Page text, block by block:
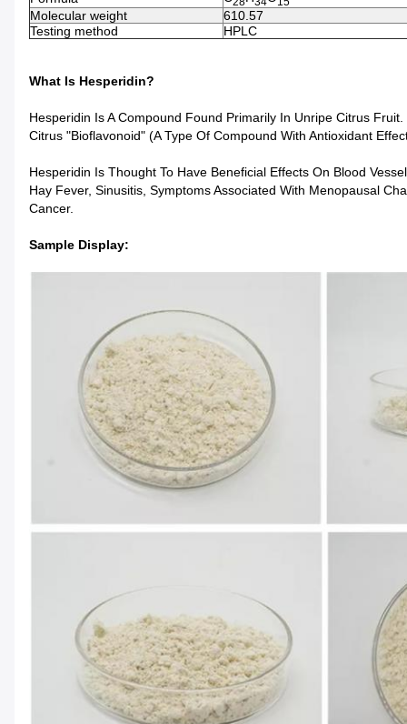
Molecular weight
610.57
Testing method
HPLC
What Is Hesperidin?
Hesperidin Is A Compound Found Primarily In Unripe Citrus
Citrus "bioflavonoid" (a Type Of Compound With Antioxidant
Hesperidin Is Thought To Have Beneficial Effects On Blood
Hay Fever, Sinusitis, Symptoms Associated With Menopausal
Cancer.
Sample Display: